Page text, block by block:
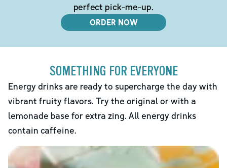
perfect pick-me-up.
ORDER NOW
SOMETHING FOR EVERYONE
Energy drinks are ready to supercharge the day with
vibrant fruity flavors. Try the original or with a
lemonade base for extra zing. All energy drinks
contain caffeine.